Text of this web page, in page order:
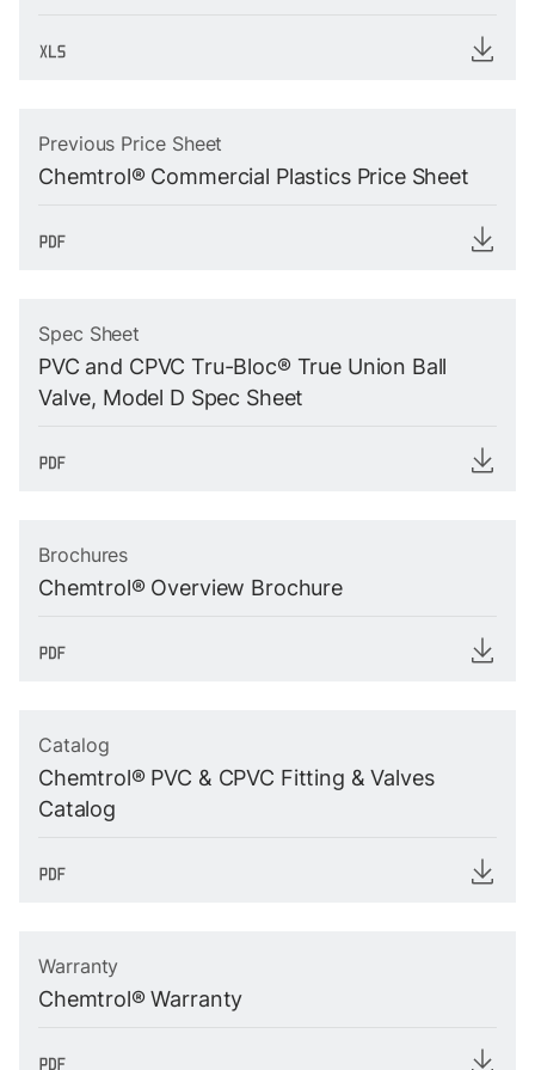
Previous Price Sheet
Chemtrol® Commercial Plastics Price Sheet
Spec Sheet
PVC and CPVC Tru-Bloc® True Union Ball
Valve, Model D Spec Sheet
Brochures
Chemtrol® Overview Brochure
Catalog
Chemtrol® PVC & CPVC Fitting & Valves
Catalog
Warranty
Chemtrol® Warranty